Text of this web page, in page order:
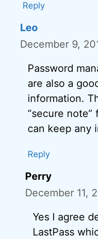
Reply
Leo
December 9,
Password
are also a
information.
“secure
can keep any
Reply
Perry
December 11,
Yes I agree
LastPass